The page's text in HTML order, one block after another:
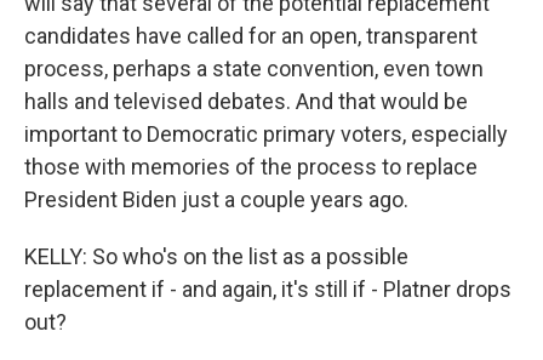
candidates have called for an open, transparent
process, perhaps a state convention, even town
halls and televised debates. And that would be
important to Democratic primary voters, especially
those with memories of the process to replace
President Biden just a couple years ago.
KELLY: So who's on the list as a possible
replacement if - and again, it's still if - Platner drops
out?